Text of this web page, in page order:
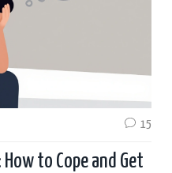
15
to Cope and Get